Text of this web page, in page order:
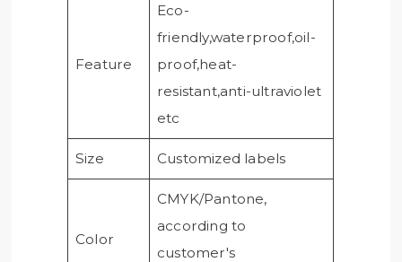
Feature
Eco-
friendly,waterproof,oil-
proof,heat-
resistant,anti-ultraviolet
etc
Size Customized labels
Color
CMYK/Pantone,
according to
customer's